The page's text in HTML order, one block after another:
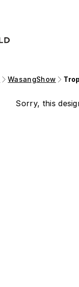
WasangShow
Sorry, this